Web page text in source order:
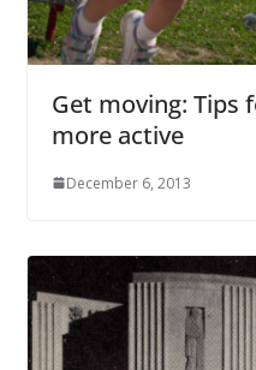
Get moving: Tips
more active
December 6, 2013